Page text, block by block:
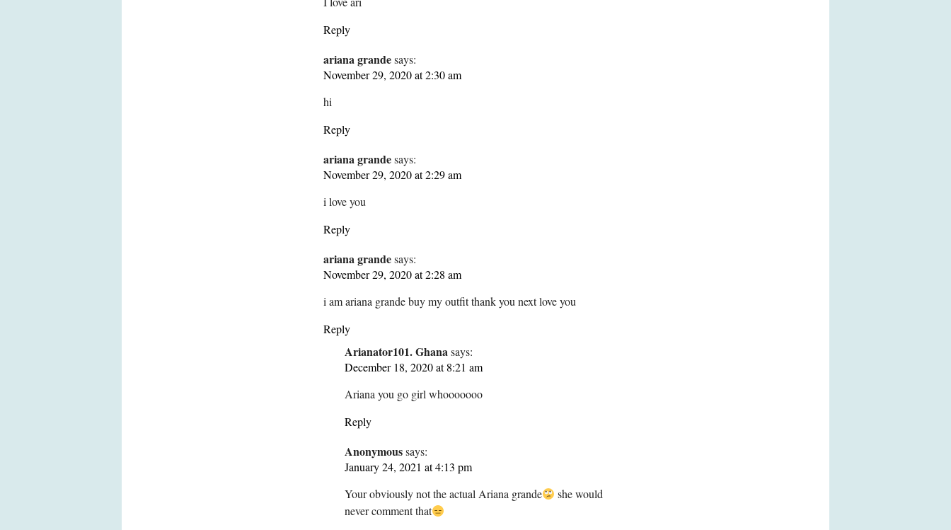
Reply
ariana grandesays:
November 29, 2020 at 2:30 am
hi
Reply
ariana grandesays:
November 29, 2020 at 2:29 am
i love you
Reply
ariana grandesays:
November 29, 2020 at 2:28 am
i am ariana grande buy my outfit thank you next love you
Reply
Arianator101. Ghanasays:
December 18, 2020 at 8:21 am
Ariana you go girl whooooooo
Reply
Anonymoussays:
January 24, 2021 at 4:13 pm
Your obviously not the actual Ariana grande
she would
never comment that